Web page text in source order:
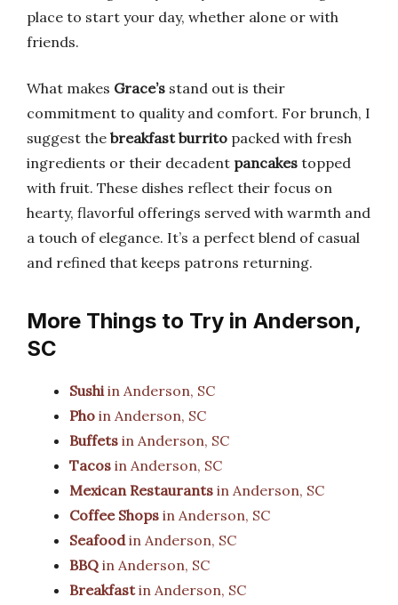
place to start your day, whether alone or with
friends.
What makes Grace’s stand out is their
commitment to quality and comfort. For brunch, I
suggest the breakfast burrito packed with fresh
ingredients or their decadent pancakes topped
with fruit. These dishes reflect their focus on
hearty, flavorful offerings served with warmth and
a touch of elegance. It’s a perfect blend of casual
and refined that keeps patrons returning.
More Things to Try in Anderson,
SC
Sushiin Anderson, SC
Pho in Anderson, SC
Buffets in Anderson, SC
Tacos in Anderson, SC
Mexican Restaurants in Anderson, SC
Coffee Shops in Anderson, SC
Seafoodin Anderson, SC
BBQ in Anderson, SC
Breakfastin Anderson, SC